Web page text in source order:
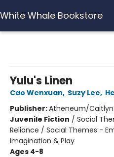
White Whale Bookstore
Yulu's Linen
Cao Wenxuan, Suzy Lee,
Publisher:Atheneum/Caitlyn
Juvenile Fiction / Social
Reliance / Social Themes -
Imagination & Play
Ages 4-8